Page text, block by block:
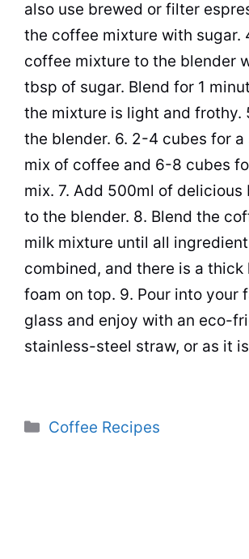
also use brewed or filter
the coffee mixture with sugar.
coffee mixture to the blender
tbsp of sugar. Blend for 1
the mixture is light and frothy.
the blender. 6. 2-4 cubes for
mix of coffee and 6-8 cubes
mix. 7. Add 500ml of delicious
to the blender. 8. Blend the
milk mixture until all
combined, and there is a thick
foam on top. 9. Pour into your
glass and enjoy with an eco-
stainless-steel straw, or as it
Categories
Coffee Recipes